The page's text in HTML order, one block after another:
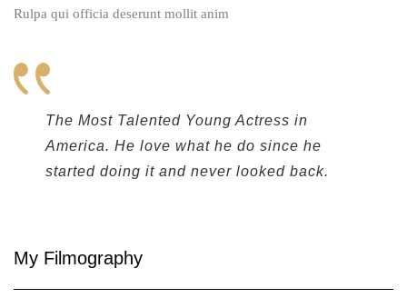
Rulpa qui officia deserunt mollit anim
The Most Talented Young Actress in
America. He love what he do since he
started doing it and never looked back.
My Filmography